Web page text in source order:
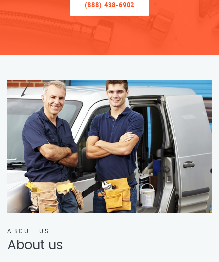
(888) 438-6902
ABOUT US
About us